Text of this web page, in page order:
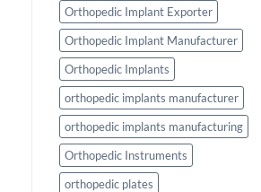
Orthopedic Implant Exporter
Orthopedic Implant Manufacturer
Orthopedic Implants
orthopedic implants manufacturer
orthopedic implants manufacturing
Orthopedic Instruments
orthopedic plates